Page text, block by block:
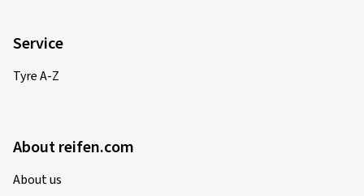
Service
Tyre A-Z
About reifen.com
About us